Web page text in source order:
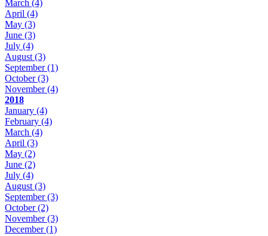
March (4)
April (4)
May (3)
June (3)
July (4)
August (3)
September(1)
October(3)
November(4)
2018
January (4)
February (4)
March (4)
April (3)
May (2)
June (2)
July (4)
August (3)
September(3)
October(2)
November(3)
December(1)